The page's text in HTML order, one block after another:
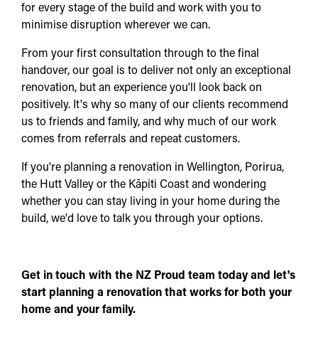
for every stage of the build and work with you to
minimise disruption wherever we can.
From your first consultation through to the final
handover, our goal is to deliver not only an exceptional
renovation, but an experience you'll look back on
positively. It's why so many of our clients recommend
us to friends and family, and why much of our work
comes from referrals and repeat customers.
If you're planning a renovation in Wellington, Porirua,
the Hutt Valley or the Kāpiti Coast and wondering
whether you can stay living in your home during the
build, we'd love to talk you through your options.
Get in touch with the NZ Proud team today and let's
start planning a renovation that works for both your
home and your family.